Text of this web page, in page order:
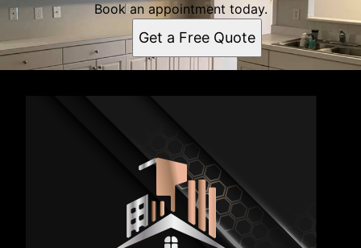
Book an appointment today.
Get a Free Quote